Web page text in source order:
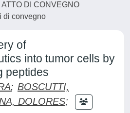
DI CONVEGNO
di convegno
of
into tumor cells by
peptides
; BOSCUTTI,
DOLORES;